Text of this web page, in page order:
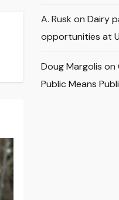
A. Rusk on Dairy
opportunities at
Doug Margolis on
Public Means